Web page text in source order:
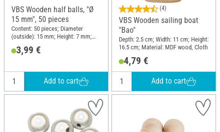
VBS Wooden half balls, "Ø
15 mm", 50 pieces
Content: 50 pieces; Diameter
(outside): 15 mm; Height: 7 mm;
3,99 €
Add to cart
(4)
VBS Wooden sailing boat
"Bao"
Depth: 2.5 cm; Width: 11 cm; Height:
16.5 cm; Material: MDF wood, Cloth
4,79 €
Add to cart